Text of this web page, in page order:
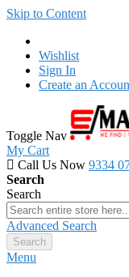
Skip to Content
Wishlist
Sign In
Create an
Toggle Nav
My Cart
Call Us Now 9334
Search
Search
Advanced Search
Search
Menu